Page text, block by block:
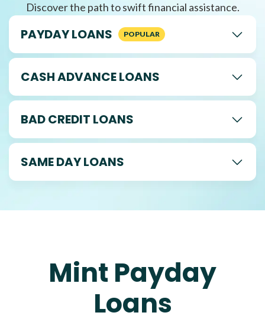
Discover the path to swift financial assistance.
PAYDAY LOANS
CASH ADVANCE LOANS
BAD CREDIT LOANS
SAME DAY LOANS
Mint Payday
Loans